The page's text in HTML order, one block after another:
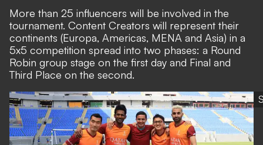
More than 25 influencers will be involved in the
tournament. Content Creators will represent their
continents (Europa, Americas, MENA and Asia) in a
5x5 competition spread into two phases: a Round
Robin group stage on the first day and Final and
Third Place on the second.